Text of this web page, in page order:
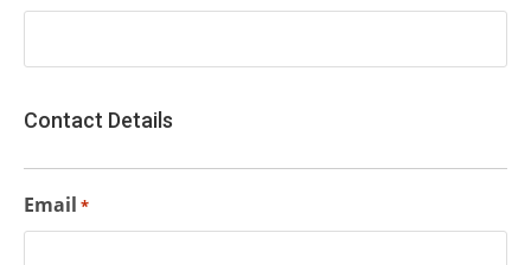
Contact Details
Email *